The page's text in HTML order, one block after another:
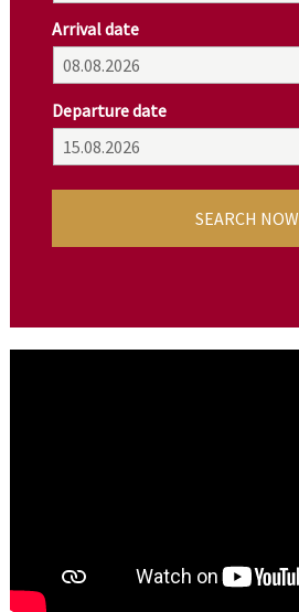
Arrival date
Departure date
SEARCH NOW